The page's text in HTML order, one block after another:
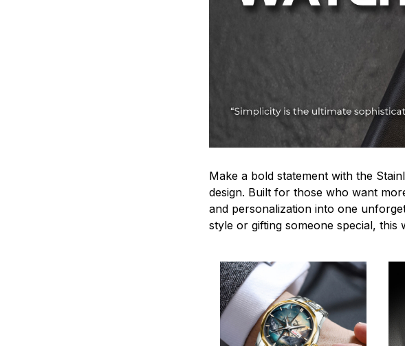
Make a bold statement with the
design. Built for those who want
and personalization into one
style or gifting someone special,